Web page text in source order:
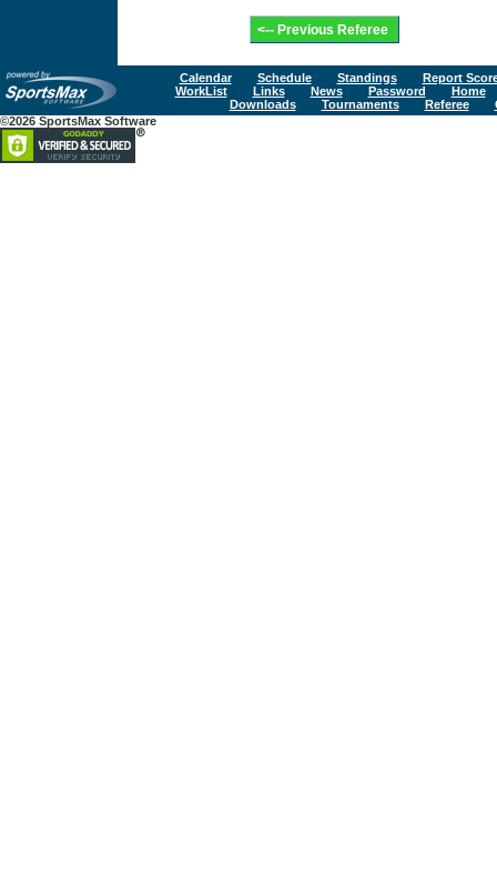
Calendar Schedule Standings
Report
WorkList
Links News Password
Home
Downloads
Tournaments Referee
©2026 SportsMax Software